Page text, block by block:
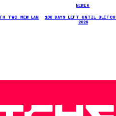
TWO NEW LAN
NEWER
100 DAYS LEFT UNTIL
2026